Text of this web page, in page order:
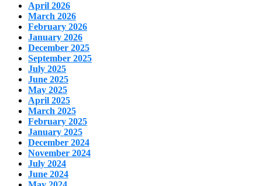
April 2026
March 2026
February 2026
January 2026
December 2025
September 2025
July 2025
June 2025
May 2025
April 2025
March 2025
February 2025
January 2025
December 2024
November 2024
July 2024
June 2024